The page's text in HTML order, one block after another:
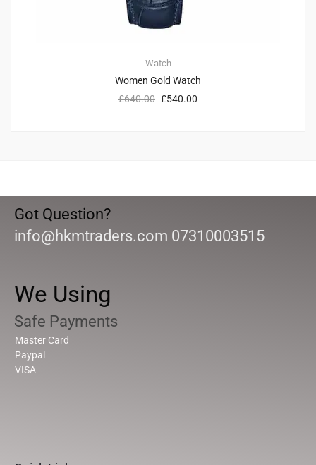
Watch
Women Gold Watch
£640.00 £540.00
Got Question?
info@hkmtraders.com 07310003515
We Using
Safe Payments
Master Card
Paypal
VISA